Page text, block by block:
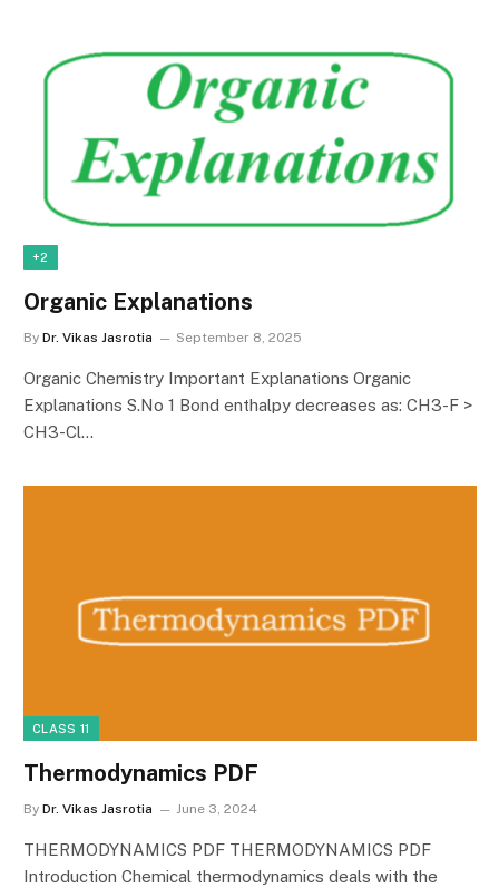
+2
Organic Explanations
By Dr. Vikas Jasrotia September 8, 2025
Organic Chemistry Important Explanations Organic
Explanations S.No 1 Bond enthalpy decreases as: CH3-F >
CH3-Cl…
CLASS 11
Thermodynamics PDF
By Dr. Vikas Jasrotia June 3, 2024
THERMODYNAMICS PDF THERMODYNAMICS PDF
Introduction Chemical thermodynamics deals with the